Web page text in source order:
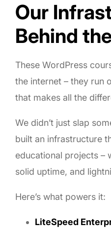
Our
Behind
These WordPress
the internet – they run
that makes all the
We didn’t just slap
built an infrastructure
educational projects –
solid uptime, and
Here’s what powers it:
LiteSpeed